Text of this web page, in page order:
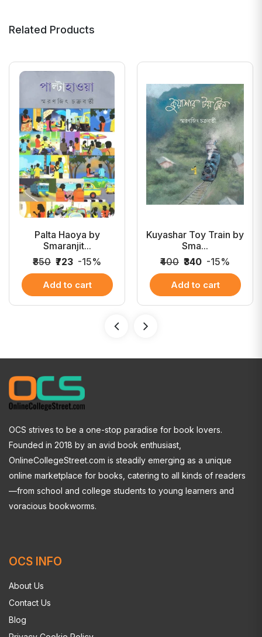
Related Products
Palta Haoya by
Smaranjit...
₹850 ₹723 -15%
Add to cart
Kuyashar Toy Train by
Sma...
₹400 ₹340 -15%
Add to cart
OCS strives to be a one-stop paradise for book lovers.
Founded in 2018 by an avid book enthusiast,
OnlineCollegeStreet.com is steadily emerging as a unique
online marketplace for books, catering to all kinds of readers
—from school and college students to young learners and
voracious bookworms.
OCS INFO
About Us
Contact Us
Blog